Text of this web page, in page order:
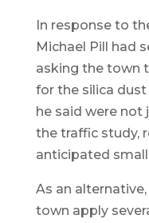
In response to
Michael Pill had
asking the town
for the silica
he said were not
the traffic study,
anticipated
As an
town apply